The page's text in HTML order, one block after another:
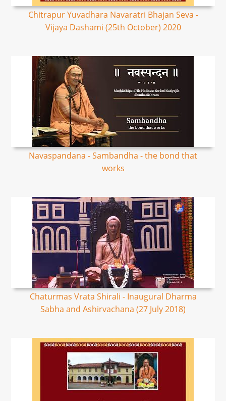
Chitrapur Yuvadhara Navaratri Bhajan Seva -
Vijaya Dashami (25th October) 2020
Navaspandana - Sambandha - the bond that
works
Chaturmas Vrata Shirali - Inaugural Dharma
Sabha and Ashirvachana (27 July 2018)